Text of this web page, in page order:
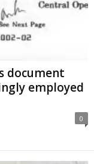
document
employed
0